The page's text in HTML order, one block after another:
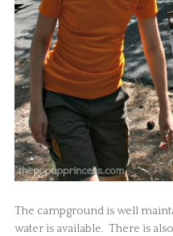
The campground is well
water is available. There is